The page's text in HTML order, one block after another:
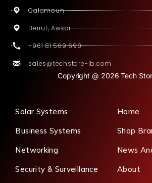
Qalamoun
Beirut, Awkar
+961 81 569 690
sales@techstore-lb.com
Copyright @ 2026 Tech
Solar Systems
Business Systems
Networking
Security & Surveillance
Home
Shop
News
About